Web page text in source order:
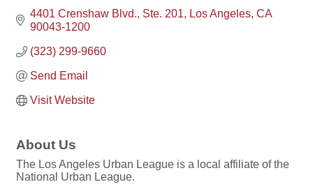
4401 Crenshaw Blvd. Ste. 201 Los Angeles CA
90043-1200
(323) 299-9660
Send Email
Visit Website
About Us
The Los Angeles Urban League is a local affiliate of the
National Urban League.